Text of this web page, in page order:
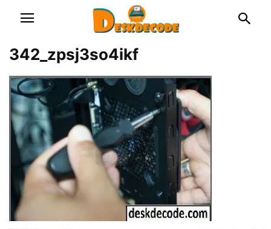
342_zpsj3so4ikf